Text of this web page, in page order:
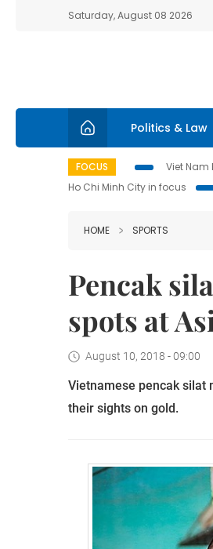
Saturday, August 08 2026
Politics & Law
FOCUS Viet Nam
Ho Chi Minh City in focus
HOME SPORTS
Pencak
spots at
August 10, 2018 - 09:00
Vietnamese pencak silat
their sights on gold.